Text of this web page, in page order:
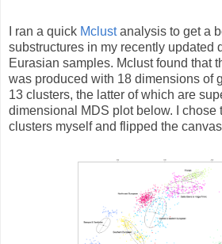
I ran a quick Mclustanalysis to get a
substructures in my recently updated
Eurasian samples. Mclust found that
was produced with 18 dimensions of
13 clusters, the latter of which are
dimensional MDS plot below. I chose
clusters myself and flipped the